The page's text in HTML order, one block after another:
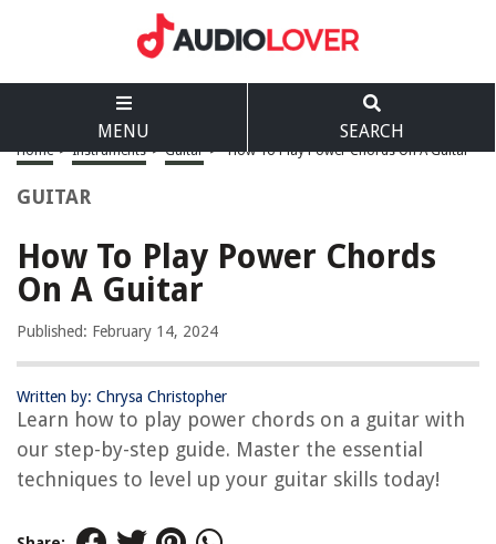
MENU SEARCH
Home > Instruments > Guitar > How To Play Power Chords On A Guitar
GUITAR
How To Play Power Chords
On A Guitar
Published: February 14, 2024
Written by: Chrysa Christopher
Learn how to play power chords on a guitar with
our step-by-step guide. Master the essential
techniques to level up your guitar skills today!